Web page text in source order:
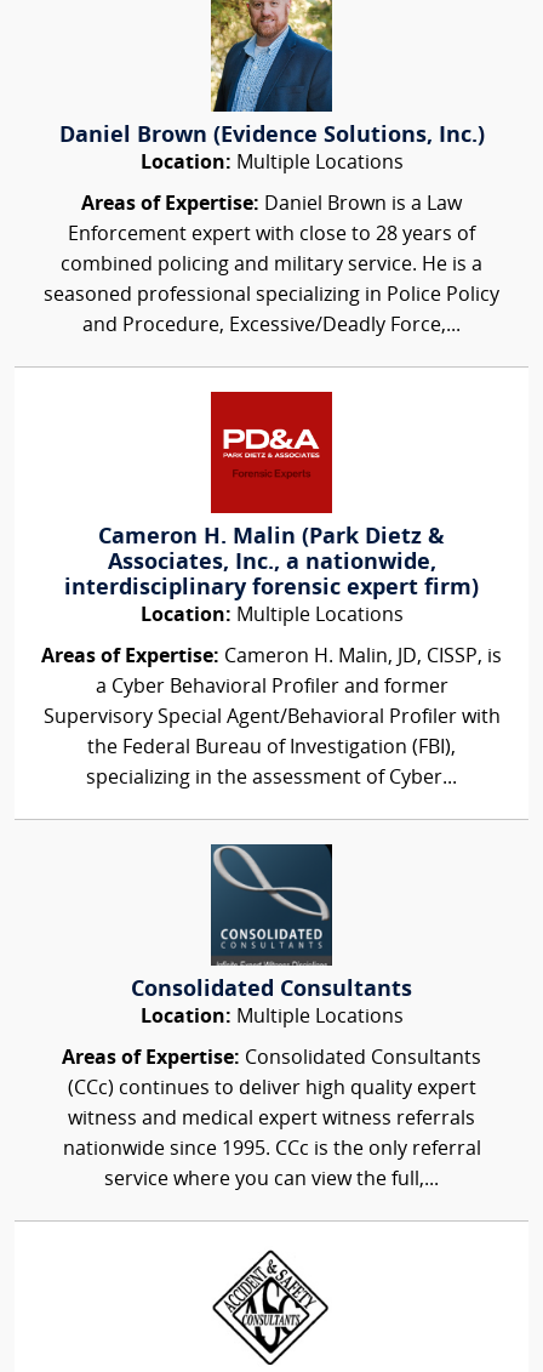
Daniel Brown (Evidence Solutions, Inc.)
Location: Multiple Locations
Areas of Expertise: Daniel Brown is a Law
Enforcement expert with close to 28 years of
combined policing and military service. He is a
seasoned professional specializing in Police Policy
and Procedure, Excessive/Deadly Force,...
Cameron H. Malin (Park Dietz &
Associates, Inc., a nationwide,
interdisciplinary forensic expert firm)
Location: Multiple Locations
Areas of Expertise: Cameron H. Malin, JD, CISSP, is
a Cyber Behavioral Profiler and former
Supervisory Special Agent/Behavioral Profiler with
the Federal Bureau of Investigation (FBI),
specializing in the assessment of Cyber...
Consolidated Consultants
Location: Multiple Locations
Areas of Expertise: Consolidated Consultants
(CCc) continues to deliver high quality expert
witness and medical expert witness referrals
nationwide since 1995. CCc is the only referral
service where you can view the full,...